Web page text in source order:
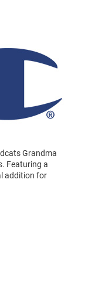
Grandma
Featuring a
addition for